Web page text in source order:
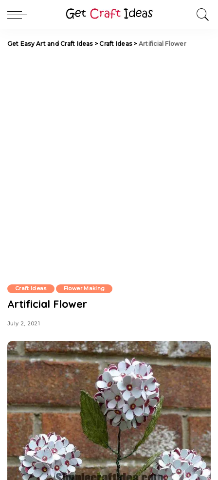
Get Easy Art and Craft Ideas>Craft Ideas> Artificial Flower
Craft Ideas Flower Making
Artificial Flower
July 2, 2021